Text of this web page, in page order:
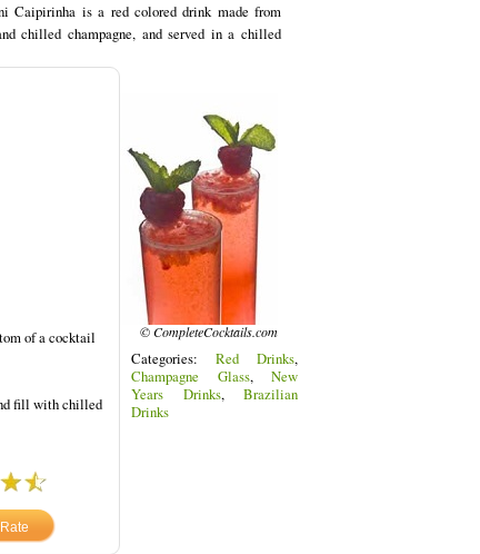
is a red colored drink made from
chilled champagne, and served in a chilled
of a cocktail
fill with chilled
© CompleteCocktails.com
Categories: Red Drinks,
Champagne Glass, New
Years Drinks, Brazilian
Drinks